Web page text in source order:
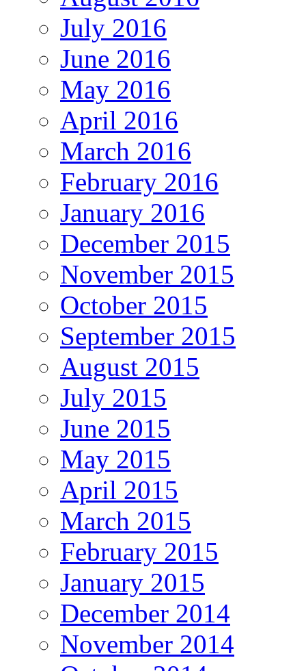
July 2016
June 2016
May 2016
April 2016
March 2016
February 2016
January 2016
December 2015
November 2015
October 2015
September 2015
August 2015
July 2015
June 2015
May 2015
April 2015
March 2015
February 2015
January 2015
December 2014
November 2014